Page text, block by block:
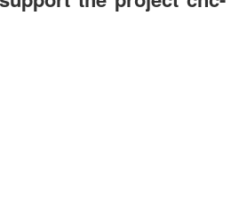
this vector file